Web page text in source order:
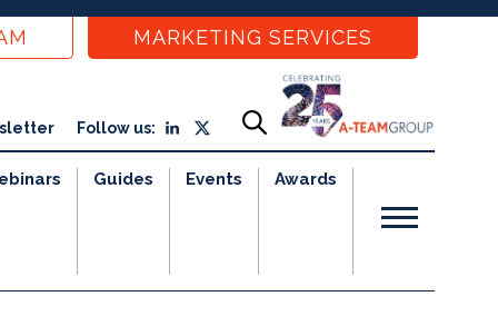
MARKETING SERVICES
Follow us:
Guides Events Awards